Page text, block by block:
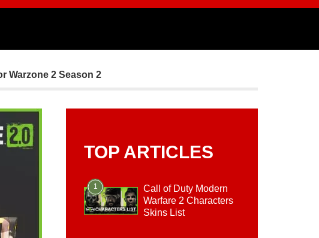
Warzone 2 Season 2
TOP ARTICLES
1
Call of Duty Modern
Warfare 2 Characters
Skins List